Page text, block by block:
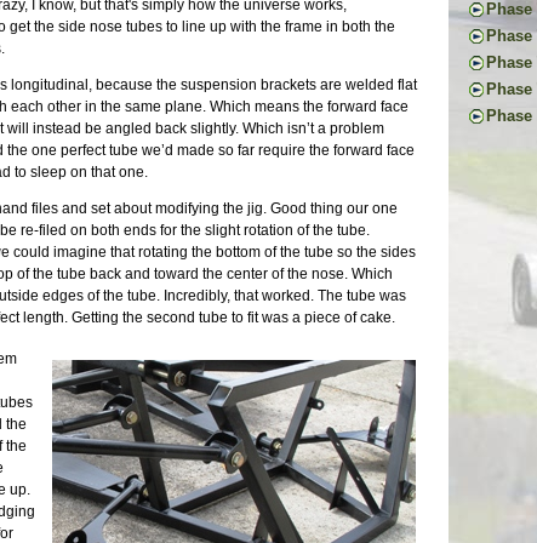
I know, but that's simply how the universe works,
get the side nose tubes to line up with the frame in both the
longitudinal, because the suspension brackets are welded flat
each other in the same plane. Which means the forward face
instead be angled back slightly. Which isn’t a problem
one perfect tube we’d made so far require the forward face
to sleep on that one.
files and set about modifying the jig. Good thing our one
re-filed on both ends for the slight rotation of the tube.
could imagine that rotating the bottom of the tube so the sides
of the tube back and toward the center of the nose. Which
edges of the tube. Incredibly, that worked. The tube was
length. Getting the second tube to fit was a piece of cake.
the
the
up.
The
Back to
Donor
Fitting
Donor
Back
Frame
Frame
The R-
Frame
First
Back
Pedal
Pedals
Aussie
More
Nuts |
Last
One
Two
More
Tunnel
Wiring
Tabs
Sheet
Final
Little
Project
Glove
Final
Fitting
Wings
Paint
Final
Final
Front
Seats
First
Last
Mods |
Final
First
The
Car
The
The
M.G.
20K
More
Cool
Clutch
Still
Wheel
Deja
Maker
Carbs
Grip |
We